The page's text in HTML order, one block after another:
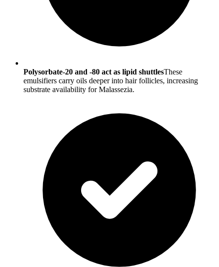
Polysorbate-20 and ‑80 act as lipid shuttlesThese
emulsifiers carry oils deeper into hair follicles, increasing
substrate availability for Malassezia.